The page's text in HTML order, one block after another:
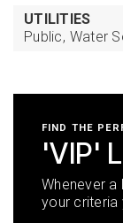
UTILITIES
Public, Water
FIND THE
'VIP'
Whenever
your criteria